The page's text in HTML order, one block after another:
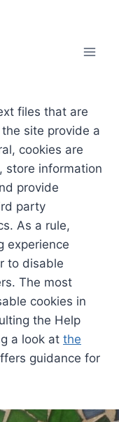
files that are
site provide a
cookies are
store information
provide
party
As a rule,
experience
to disable
The most
cookies in
the Help
a look at the
guidance for